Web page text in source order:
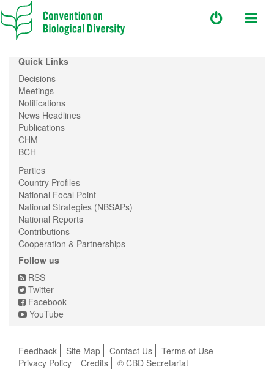
Quick Links
Decisions
Meetings
Notifications
News Headlines
Publications
CHM
BCH
Parties
Country Profiles
National Focal Point
National Strategies (NBSAPs)
National Reports
Contributions
Cooperation & Partnerships
Follow us
RSS
Twitter
Facebook
YouTube
Feedback Site Map Contact Us
Terms of Use
Privacy Policy
Credits © CBD Secretariat